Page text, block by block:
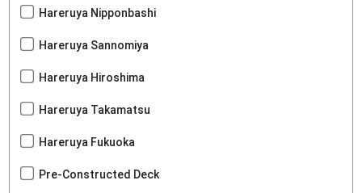
Hareruya Nipponbashi
Hareruya Sannomiya
Hareruya Hiroshima
Hareruya Takamatsu
Hareruya Fukuoka
Pre-Constructed Deck